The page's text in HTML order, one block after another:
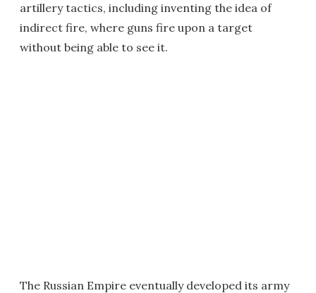
artillery tactics, including inventing the idea of
indirect fire, where guns fire upon a target
without being able to see it.
The Russian Empire eventually developed its army